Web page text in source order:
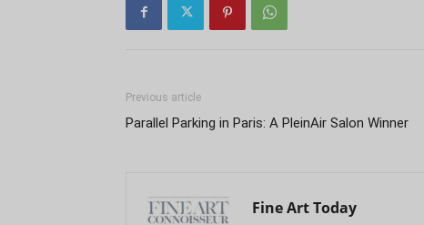
Previous article
Parallel Parking in Paris: A PleinAir Salon Winner
Fine Art Today